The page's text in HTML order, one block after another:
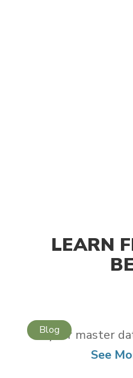
LEARN
Is your master
See